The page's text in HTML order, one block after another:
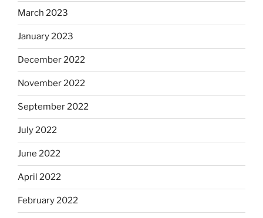
March 2023
January 2023
December 2022
November 2022
September 2022
July 2022
June 2022
April 2022
February 2022